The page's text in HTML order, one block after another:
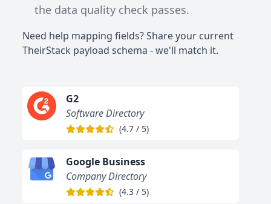
the data quality check passes.
Need help mapping fields? Share your current
TheirStack payload schema - we'll match it.
G2
Software Directory
(4.7 / 5)
Google Business
Company Directory
(4.3 / 5)